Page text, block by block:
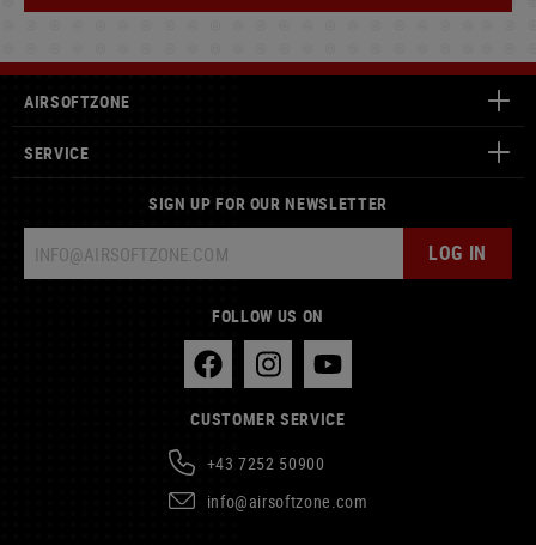
AIRSOFTZONE
SERVICE
SIGN UP FOR OUR NEWSLETTER
LOG IN
FOLLOW US ON
CUSTOMER SERVICE
+43 7252 50900
info@airsoftzone.com